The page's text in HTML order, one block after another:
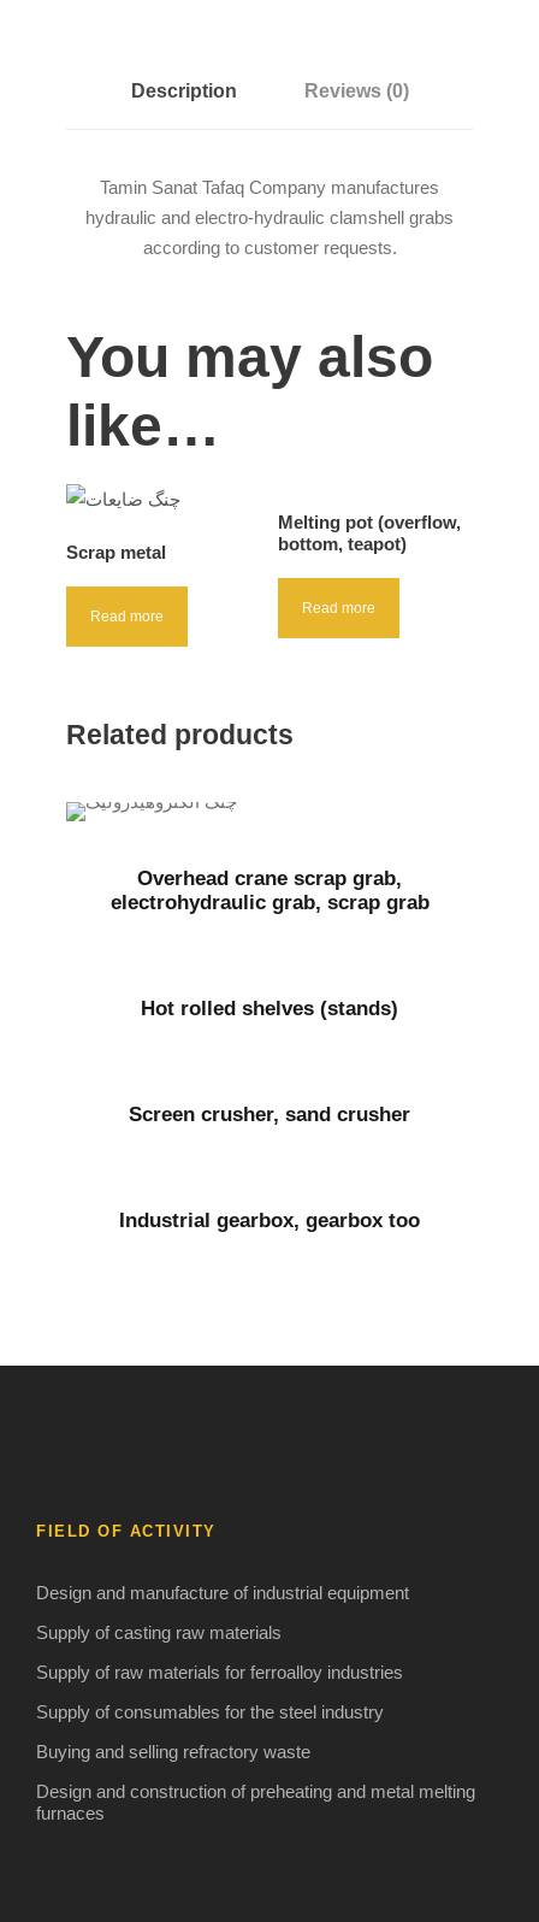
Description Reviews (0)
Tamin Sanat Tafaq Company manufactures
hydraulic and electro-hydraulic clamshell grabs
according to customer requests.
You may also
like…
Scrap metal
Read more
Melting pot (overflow,
bottom, teapot)
Read more
Related products
Overhead crane scrap grab,
electrohydraulic grab, scrap grab
Hot rolled shelves (stands)
Screen crusher, sand crusher
Industrial gearbox, gearbox too
FIELD OF ACTIVITY
Design and manufacture of industrial equipment
Supply of casting raw materials
Supply of raw materials for ferroalloy industries
Supply of consumables for the steel industry
Buying and selling refractory waste
Design and construction of preheating and metal melting
furnaces